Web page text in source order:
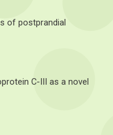
of postprandial
C-III as a novel